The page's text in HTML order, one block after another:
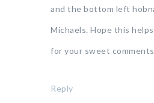
and the bottom left
Michaels. Hope this
for your sweet
Reply